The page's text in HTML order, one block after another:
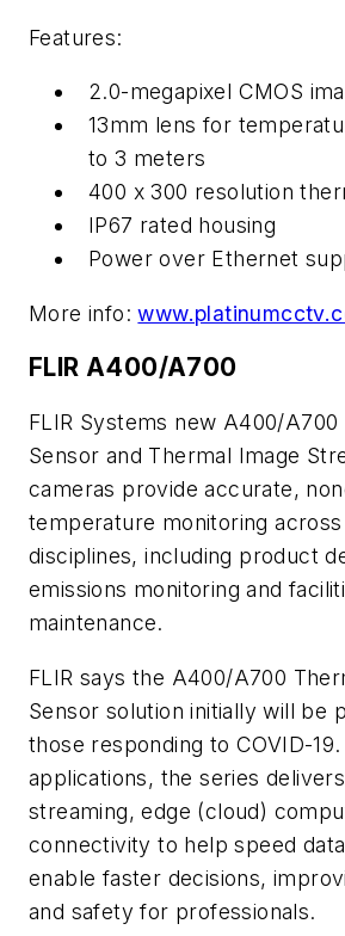
Features:
2.0-megapixel CMOS
13mm lens for
to 3 meters
400 x 300 resolution
IP67 rated housing
Power over Ethernet
More info:
FLIR A400/A700
FLIR Systems new A400/
Sensor and Thermal Image
cameras provide accurate,
temperature monitoring
disciplines, including product
emissions monitoring and
maintenance.
FLIR says the A400/A700
Sensor solution initially will be
those responding to COVID-19.
applications, the series
streaming, edge (cloud)
connectivity to help speed
enable faster decisions,
and safety for professionals.